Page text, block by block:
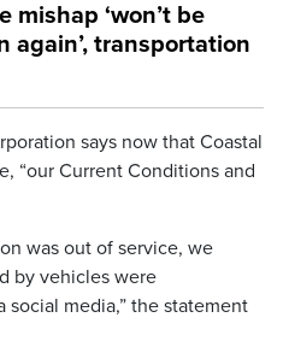
mishap ‘won’t be
again’, transportation
says now that Coastal
“our Current Conditions and
was out of service, we
by vehicles were
media,” the statement